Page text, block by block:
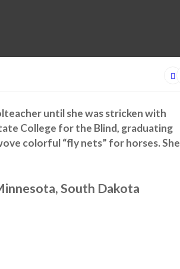
until she was stricken with
College for the Blind, graduating
colorful “fly nets” for horses. She
South Dakota